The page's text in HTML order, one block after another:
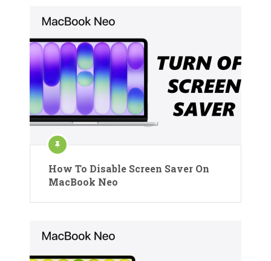
How To Disable Screen Saver On
MacBook Neo